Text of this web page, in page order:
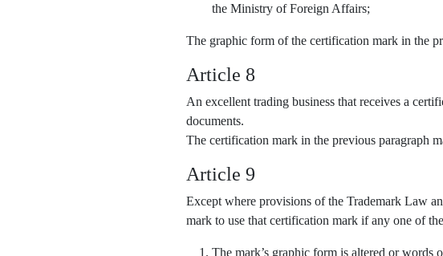
the Ministry of Foreign Affairs;
The graphic form of the certification mark in the
Article 8
An excellent trading business that receives a
documents.
The certification mark in the previous paragraph
Article 9
Except where provisions of the Trademark Law
mark to use that certification mark if any one of
The mark’s graphic form is altered or words